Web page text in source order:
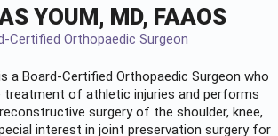
YOUM, MD, FAAOS
Certified Orthopaedic Surgeon
a Board-Certified Orthopaedic Surgeon who
treatment of athletic injuries and performs
surgery of the shoulder, knee,
interest in joint preservation surgery for